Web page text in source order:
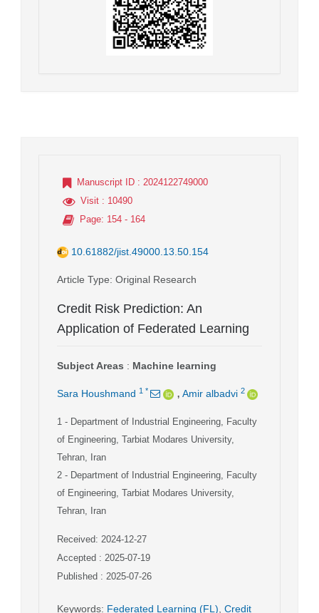
Manuscript ID : 2024122749000
Visit : 10490
Page: 154 - 164
10.61882/jist.49000.13.50.154
Article Type: Original Research
Credit Risk Prediction: An
Application of Federated Learning
Subject Areas : Machine learning
Sara Houshmand 1 * , Amir albadvi 2
1 - Department of Industrial Engineering, Faculty
of Engineering, Tarbiat Modares University,
Tehran, Iran
2 - Department of Industrial Engineering, Faculty
of Engineering, Tarbiat Modares University,
Tehran, Iran
Received: 2024-12-27
Accepted : 2025-07-19
Published : 2025-07-26
Keywords: Federated Learning (FL) Credit